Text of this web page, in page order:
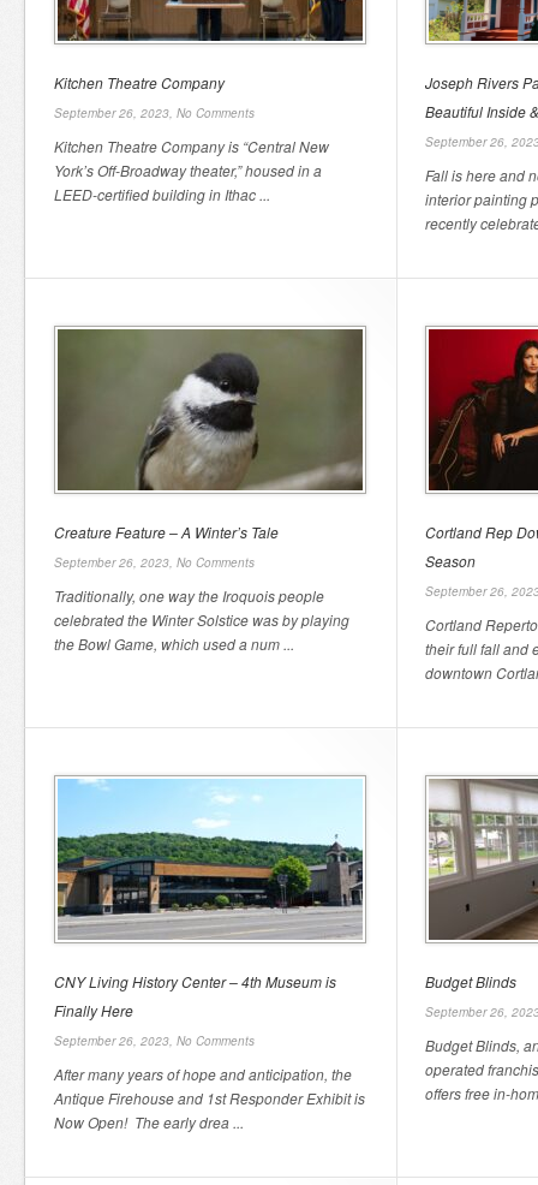
Kitchen Theatre Company
September 26, 2023, No Comments
Kitchen Theatre Company is “Central New
York’s Off-Broadway theater,” housed in a
LEED-certified building in Ithac ...
Joseph Rivers
Beautiful Inside
September 26,
Fall is here and
interior painting
recently
Creature Feature – A Winter’s Tale
September 26, 2023, No Comments
Traditionally, one way the Iroquois people
celebrated the Winter Solstice was by playing
the Bowl Game, which used a num ...
Cortland Rep
Season
September 26,
Cortland
their full fall and
downtown
CNY Living History Center – 4th Museum is
Finally Here
September 26, 2023, No Comments
After many years of hope and anticipation, the
Antique Firehouse and 1st Responder Exhibit is
Now Open! The early drea ...
Budget Blinds
September 26,
Budget Blinds,
operated
offers free in-